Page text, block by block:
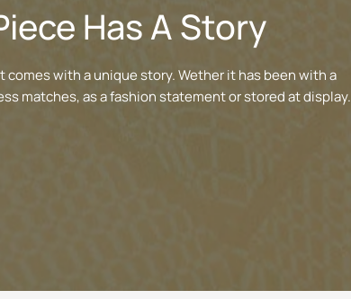
Has A Story
with a unique story. Wether it has been with a
matches, as a fashion statement or stored at display.